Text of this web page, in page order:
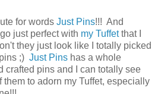
for words Just Pins!!! And
just perfect with my Tuffetthat I
they just look like I totally picked
;) Just Pins has a whole
crafted pins and I can totally see
to adorn my Tuffet, especially